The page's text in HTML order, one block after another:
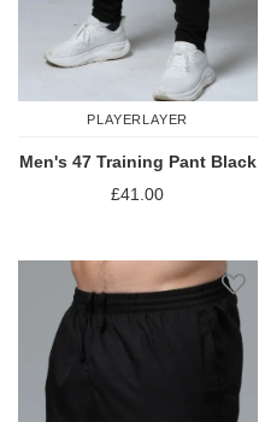
PLAYERLAYER
Men's 47 Training Pant Black
£41.00